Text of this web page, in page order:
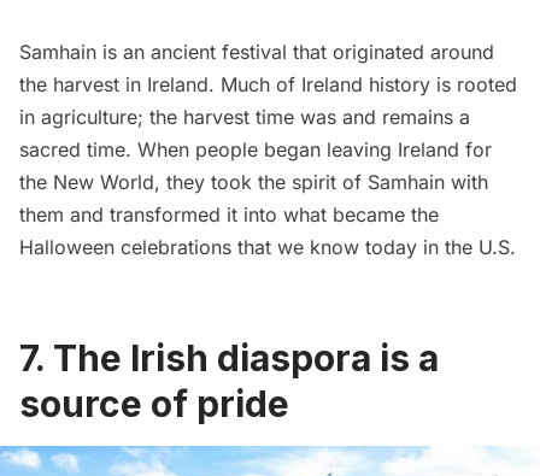
Samhain is an ancient festival that originated around
the harvest in Ireland. Much of Ireland history is rooted
in agriculture; the harvest time was and remains a
sacred time. When people began leaving Ireland for
the New World, they took the spirit of Samhain with
them and transformed it into what became the
Halloween celebrations that we know today in the U.S.
7. The Irish diaspora is a
source of pride